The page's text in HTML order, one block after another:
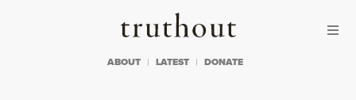
Truthout
ABOUT LATEST DONATE